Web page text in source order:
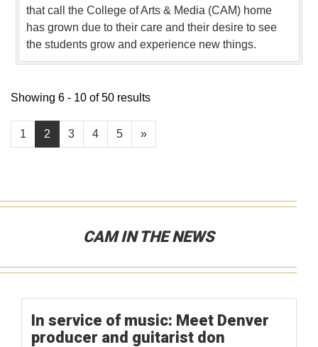
that call the College of Arts & Media (CAM) home
has grown due to their care and their desire to see
the students grow and experience new things.
1 2 3 4 5 »
Showing 6 - 10 of 50 results
CAM IN THE NEWS
In service of music: Meet Denver
producer and guitarist don